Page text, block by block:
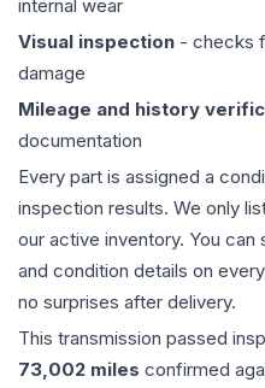
internal wear
Visual inspection - checks
damage
Mileage and history
documentation
Every part is assigned a
inspection results. We only
our active inventory. You
and condition details on
no surprises after delivery.
This transmission passed
73,002 miles confirmed